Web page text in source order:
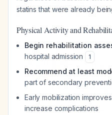
statins that were already
Physical Activity and
Begin rehabilitation
hospital admission
1
Recommend at least
part of secondary
Early mobilization
increase complications